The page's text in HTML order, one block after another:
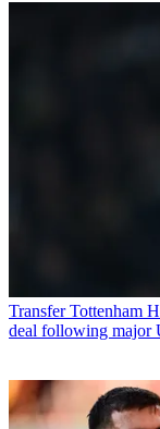
Transfer Tottenham
deal following major